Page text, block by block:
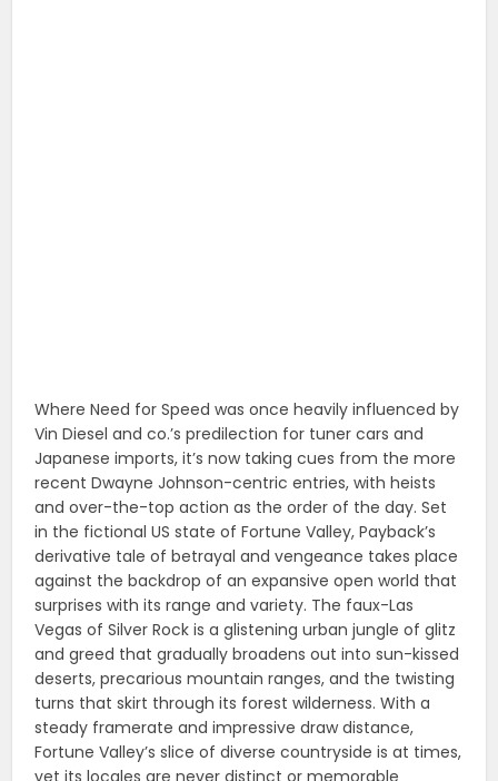
Where Need for Speed was once heavily influenced by
Vin Diesel and co.’s predilection for tuner cars and
Japanese imports, it’s now taking cues from the more
recent Dwayne Johnson-centric entries, with heists
and over-the-top action as the order of the day. Set
in the fictional US state of Fortune Valley, Payback’s
derivative tale of betrayal and vengeance takes place
against the backdrop of an expansive open world that
surprises with its range and variety. The faux-Las
Vegas of Silver Rock is a glistening urban jungle of glitz
and greed that gradually broadens out into sun-kissed
deserts, precarious mountain ranges, and the twisting
turns that skirt through its forest wilderness. With a
steady framerate and impressive draw distance,
Fortune Valley’s slice of diverse countryside is at times,
yet its locales are never distinct or memorable